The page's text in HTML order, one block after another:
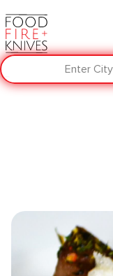
Enter